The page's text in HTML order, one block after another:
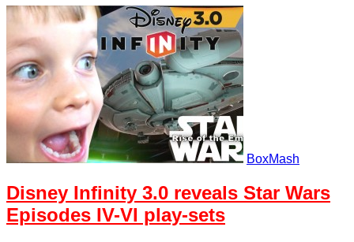
BoxMash
Disney Infinity 3.0 reveals Star Wars
Episodes IV-VI play-sets